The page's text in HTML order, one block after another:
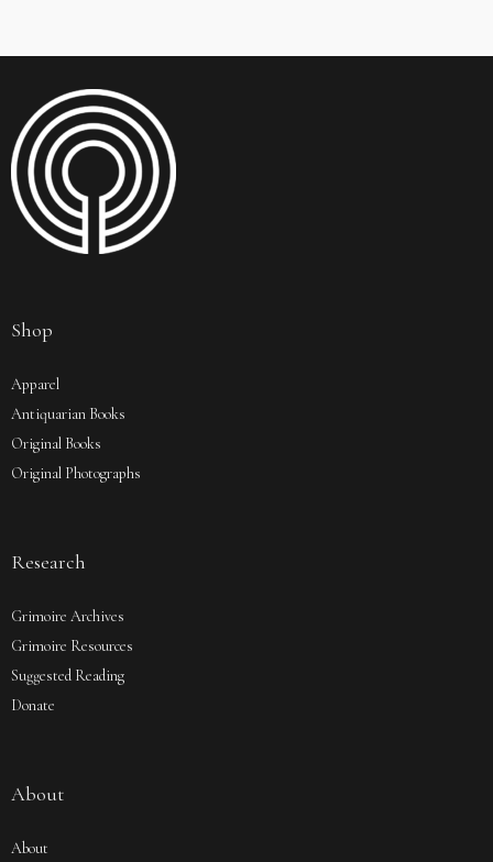
Shop
Apparel
Antiquarian Books
Original Books
Original Photographs
Research
Grimoire Archives
Grimoire Resources
Suggested Reading
Donate
About
About